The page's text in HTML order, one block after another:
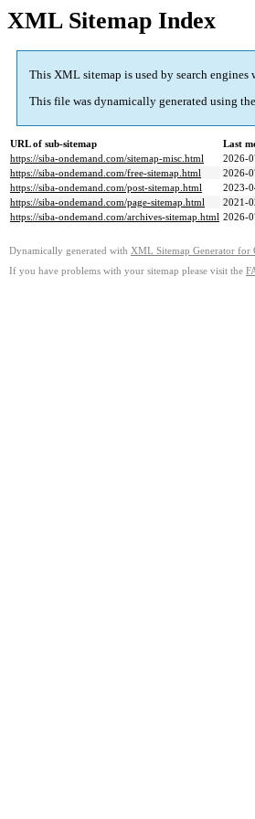
XML Sitemap Index
This XML sitemap is used by search
This file was dynamically generated using the
URL of sub-sitemap
Last
https://siba-ondemand.com/sitemap-misc.html
2026-
https://siba-ondemand.com/free-sitemap.html
2026-
https://siba-ondemand.com/post-sitemap.html
2023-
https://siba-ondemand.com/page-sitemap.html
2021-
https://siba-ondemand.com/archives-sitemap.html 2026-
Dynamically generated with XML Sitemap Generator for
If you have problems with your sitemap please visit the